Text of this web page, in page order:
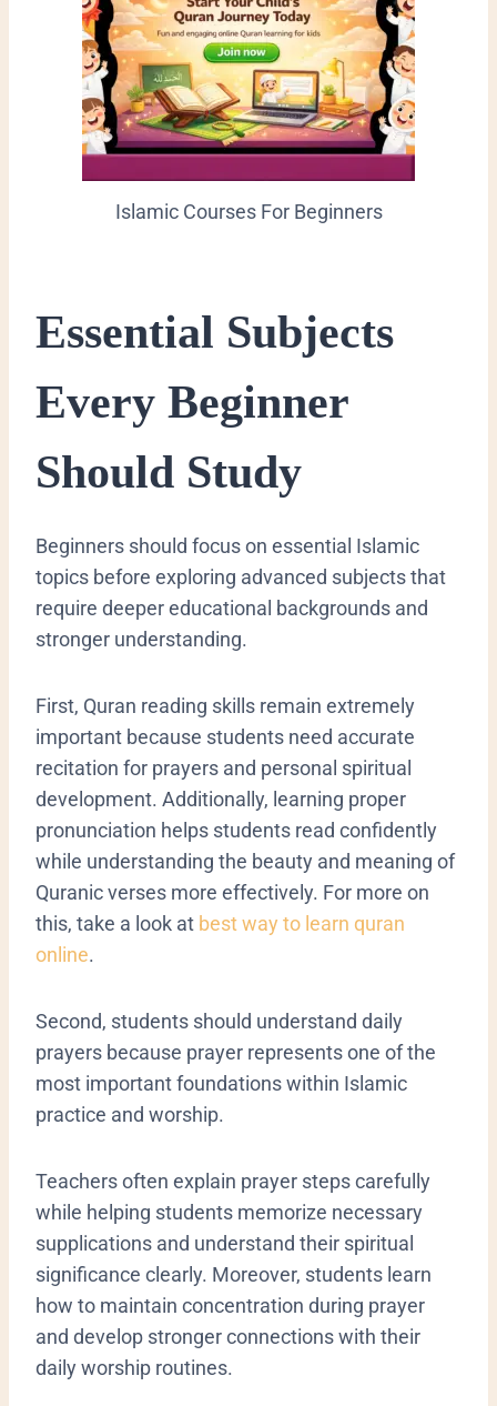
Islamic Courses For Beginners
Essential Subjects
Every Beginner
Should Study
Beginners should focus on essential Islamic
topics before exploring advanced subjects that
require deeper educational backgrounds and
stronger understanding.
First, Quran reading skills remain extremely
important because students need accurate
recitation for prayers and personal spiritual
development. Additionally, learning proper
pronunciation helps students read confidently
while understanding the beauty and meaning of
Quranic verses more effectively. For more on
this, take a look at best way to learn quran
online.
Second, students should understand daily
prayers because prayer represents one of the
most important foundations within Islamic
practice and worship.
Teachers often explain prayer steps carefully
while helping students memorize necessary
supplications and understand their spiritual
significance clearly. Moreover, students learn
how to maintain concentration during prayer
and develop stronger connections with their
daily worship routines.